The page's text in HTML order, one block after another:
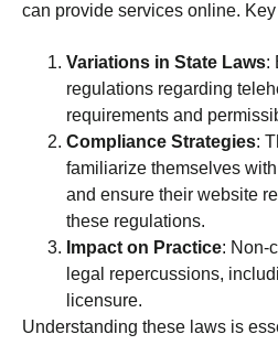
can provide services online.
Variations in State Laws:
regulations regarding
requirements and
Compliance Strategies:
familiarize themselves
and ensure their website
these regulations.
Impact on Practice: Non-
legal repercussions,
licensure.
Understanding these laws is